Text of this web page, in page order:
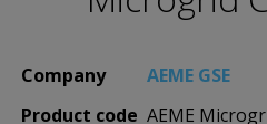
Company
AEME GSE
Product code AEME